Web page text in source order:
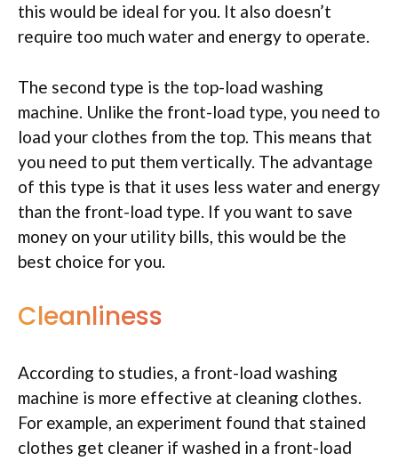
this would be ideal for you. It also doesn’t
require too much water and energy to operate.
The second type is the top-load washing
machine. Unlike the front-load type, you need to
load your clothes from the top. This means that
you need to put them vertically. The advantage
of this type is that it uses less water and energy
than the front-load type. If you want to save
money on your utility bills, this would be the
best choice for you.
Cleanliness
According to studies, a front-load washing
machine is more effective at cleaning clothes.
For example, an experiment found that stained
clothes get cleaner if washed in a front-load